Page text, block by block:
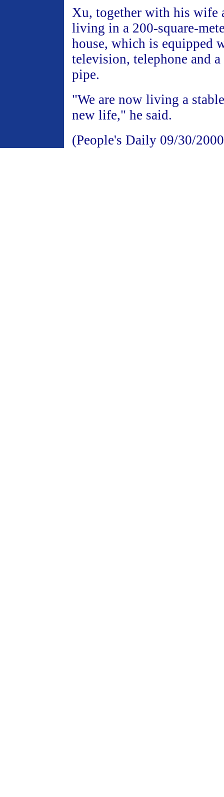
Xu, together with his wife
living in a 200-square-
house, which is equipped
television, telephone and
pipe.
"We are now living a
new life," he said.
(People's Daily 09/30/